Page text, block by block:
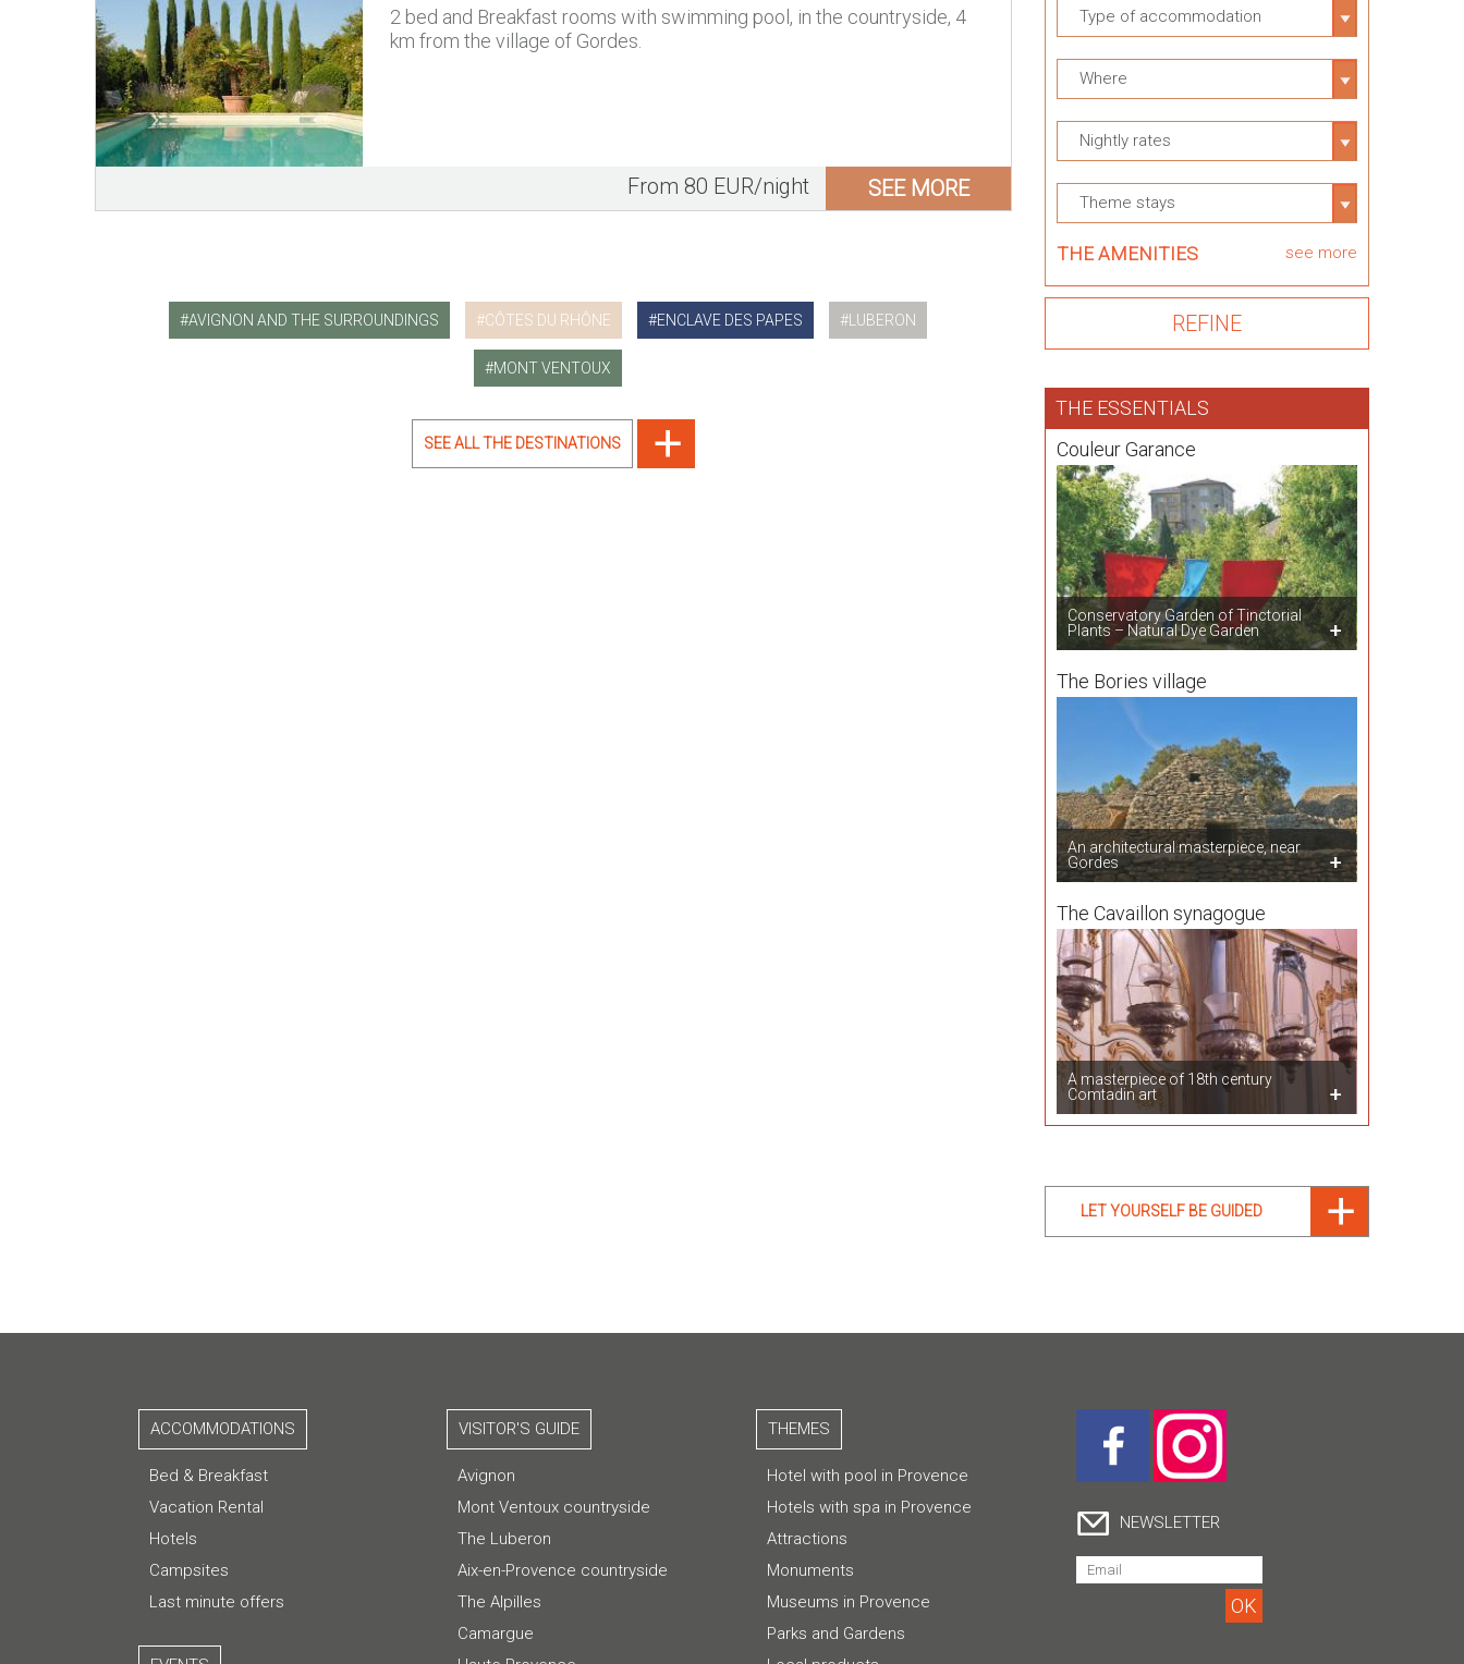
2 bed and Breakfast rooms with swimming pool, in the countryside, 4
km from the village of Gordes.
From 80 EUR/night SEE MORE
AVIGNON AND THE SURROUNDINGS CÔTES DU RHÔNE ENCLAVE DES PAPES LUBERON
MONT VENTOUX
SEE ALL THE DESTINATIONS
Type of accommodation
Where
Nightly rates
Theme stays
THE AMENITIES see more
THE ESSENTIALS
Couleur Garance
Conservatory Garden of Tinctorial
Plants – Natural Dye Garden
The Bories village
An architectural masterpiece, near
Gordes
The Cavaillon synagogue
A masterpiece of 18th century
Comtadin art
LET YOURSELF BE GUIDED
ACCOMMODATIONS
Bed & Breakfast
Vacation Rental
Hotels
Campsites
Last minute offers
VISITOR'S GUIDE
Avignon
Mont Ventoux countryside
The Luberon
Aix-en-Provence countryside
The Alpilles
Camargue
THEMES
Hotel with pool in Provence
Hotels with spa in Provence
Attractions
Monuments
Museums in Provence
Parks and Gardens
NEWSLETTER